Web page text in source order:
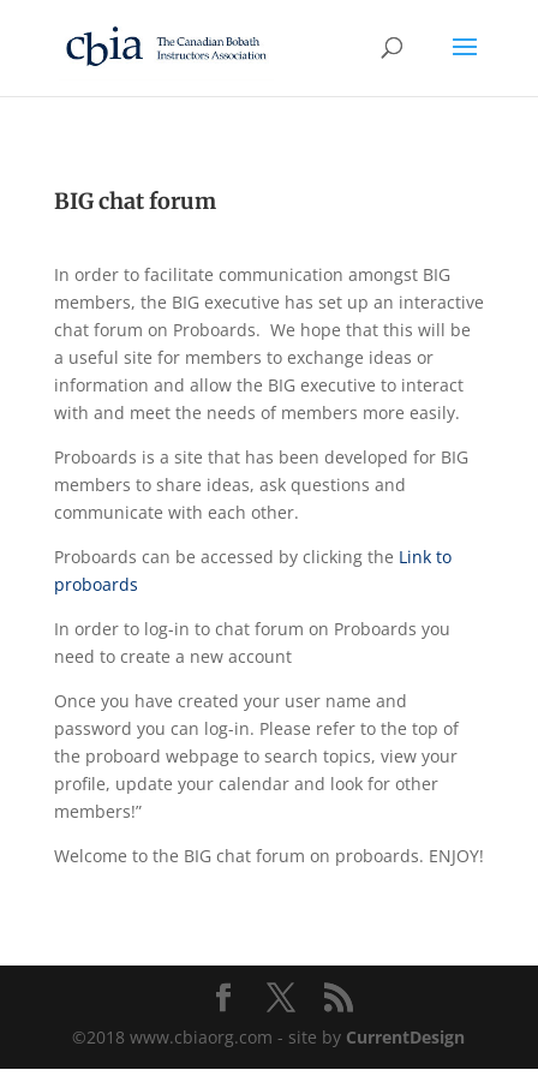
BIG chat forum
In order to facilitate communication amongst BIG
members, the BIG executive has set up an interactive
chat forum on Proboards. We hope that this will be
a useful site for members to exchange ideas or
information and allow the BIG executive to interact
with and meet the needs of members more easily.
Proboards is a site that has been developed for BIG
members to share ideas, ask questions and
communicate with each other.
Proboards can be accessed by clicking the Link to
proboards
In order to log-in to chat forum on Proboards you
need to create a new account
Once you have created your user name and
password you can log-in. Please refer to the top of
the proboard webpage to search topics, view your
profile, update your calendar and look for other
members!”
Welcome to the BIG chat forum on proboards. ENJOY!
©2018 www.cbiaorg.com - site by CurrentDesign